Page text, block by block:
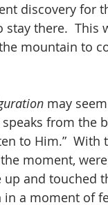
discovery for
stay there.
mountain to
may
from the
to Him.”
moment,
up and touched
in a moment of